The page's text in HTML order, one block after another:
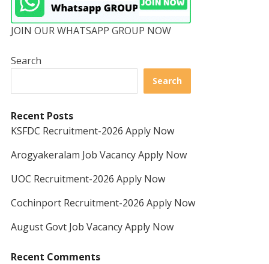
JOIN OUR WHATSAPP GROUP NOW
Search
Search
Recent Posts
KSFDC Recruitment-2026 Apply Now
Arogyakeralam Job Vacancy Apply Now
UOC Recruitment-2026 Apply Now
Cochinport Recruitment-2026 Apply Now
August Govt Job Vacancy Apply Now
Recent Comments